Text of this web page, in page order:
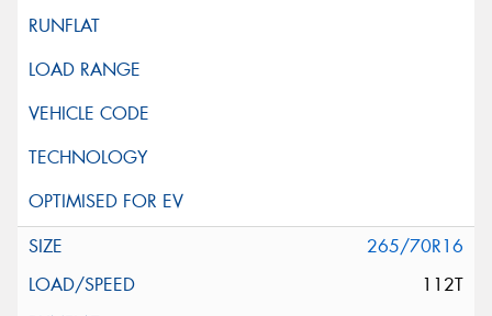
This site is protected by reCAPTCHA and the Google
Request Quote
265/70R16
112T